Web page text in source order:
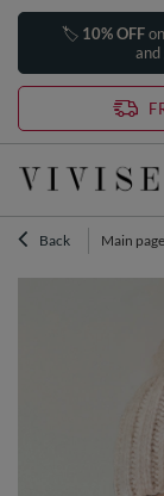
🏷️ 10% OFF
and
Back Main page